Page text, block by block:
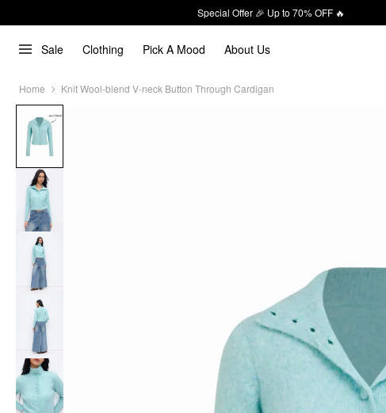
Special Offer 🎉 Up to 70% OFF 🔥
Sale Clothing Pick A Mood About Us
Home Knit Wool-blend V-neck Button Through Cardigan